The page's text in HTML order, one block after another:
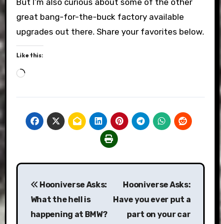
But I’m also curious about some of the other
great bang-for-the-buck factory available
upgrades out there. Share your favorites below.
Like this:
Loading…
Post
navigation
Hooniverse Asks:
What the hell is
happening at BMW?
Hooniverse Asks:
Have you ever put a
part on your car